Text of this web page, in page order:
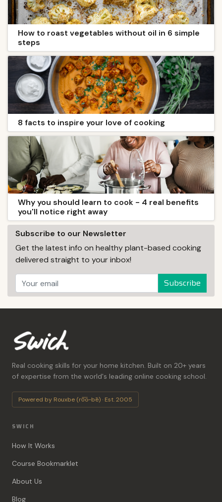
How to roast vegetables without oil in 6 simple
steps
8 facts to inspire your love of cooking
Why you should learn to cook - 4 real benefits
you'll notice right away
Subscribe to our Newsletter
Get the latest info on healthy plant-based cooking
delivered straight to your inbox!
Subscribe
Real cooking skills for your home kitchen. Built on 20+ years
of expertise from the world's leading online cooking school.
Powered by Rouxbe (ro͞o-bē) · Est. 2005
SWICH
How It Works
Course Bookmarklet
About Us
Blog